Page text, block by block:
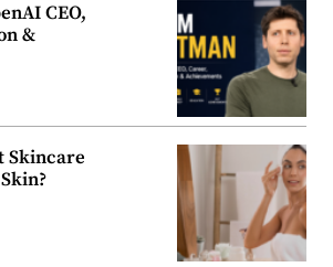
CEO,
&
Skincare